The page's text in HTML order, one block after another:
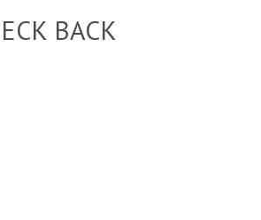
BACK